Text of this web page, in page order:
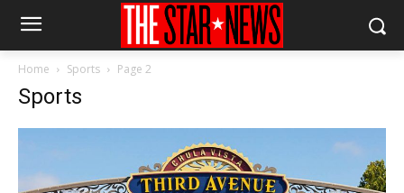
Home Sports Page 2
Sports